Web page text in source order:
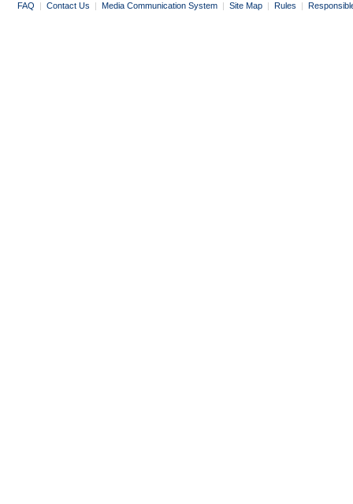
FAQ | Contact Us | Media Communication System | Site Map | Rules |